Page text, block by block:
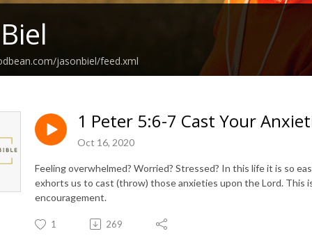
jasonbiel/feed.xml
1 Peter 5:6-7 Cast Your
Oct 16, 2020
Feeling overwhelmed? Worried? Stressed? In this life it is so
exhorts us to cast (throw) those anxieties upon the Lord. This
encouragement.
1 269